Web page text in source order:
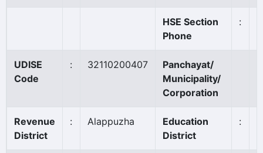
HSE Section
Phone
:
UDISE
Code
: 32110200407
Panchayat/
Municipality/
Corporation
Revenue
District
: Alappuzha
Education
District
: